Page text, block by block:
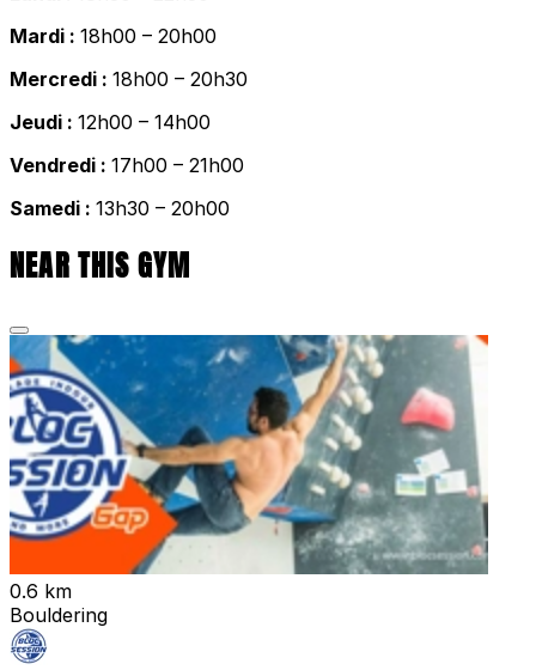
Mardi : 18h00 – 20h00
Mercredi : 18h00 – 20h30
Jeudi : 12h00 – 14h00
Vendredi : 17h00 – 21h00
Samedi : 13h30 – 20h00
NEAR THIS GYM
0.6 km
Bouldering